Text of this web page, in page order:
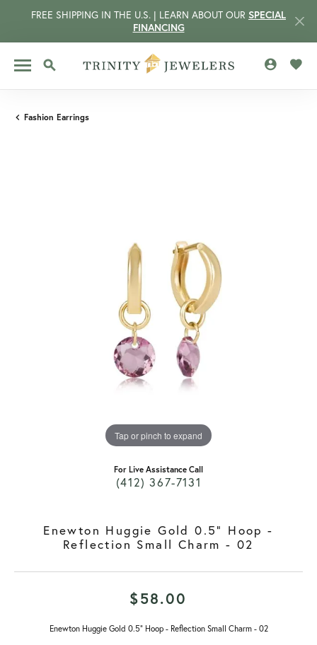
FREE SHIPPING IN THE U.S. | LEARN ABOUT OUR SPECIAL
FINANCING
TOGGLE SEARCH MENU
Fashion Earrings
Tap or pinch to expand
For Live Assistance Call
(412) 367-7131
Enewton Huggie Gold 0.5" Hoop -
Reflection Small Charm - 02
$58.00
Enewton Huggie Gold 0.5" Hoop - Reflection Small Charm - 02